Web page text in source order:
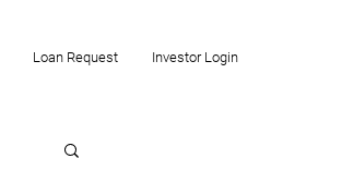
Loan Request Investor Login